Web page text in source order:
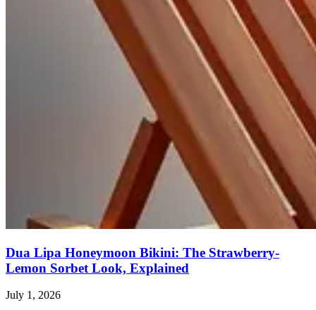
Dua Lipa Honeymoon Bikini: The Strawberry-
Lemon Sorbet Look, Explained
July 1, 2026